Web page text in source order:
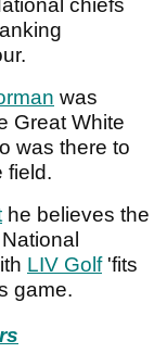
chiefs
was
Great White
was there to
field.
he believes the
LIV Golf'fits
game.